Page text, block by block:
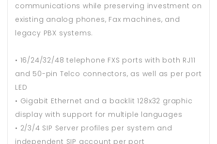
communications while preserving investment on
existing analog phones, Fax machines, and
legacy PBX systems.
• 16/24/32/48 telephone FXS ports with both RJ11
and 50-pin Telco connectors, as well as per port
LED
• Gigabit Ethernet and a backlit 128x32 graphic
display with support for multiple languages
• 2/3/4 SIP Server profiles per system and
independent SIP account per port